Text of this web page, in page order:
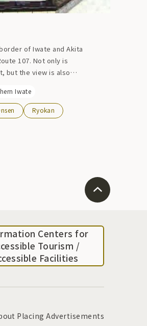
of Iwate and Akita
107. Not only is
but the view is also
There are 4 inns with a
trip bath facilities.
Iwate
Ryokan
Centers for
Tourism /
Facilities
Placing Advertisements